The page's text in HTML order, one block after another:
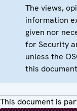
The views,
information
given nor
for Security
unless the
this
This document is